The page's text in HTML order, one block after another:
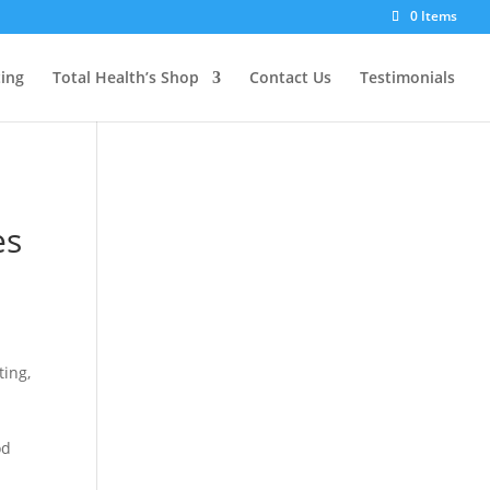
0 Items
Total Health’s Shop Contact Us Testimonials